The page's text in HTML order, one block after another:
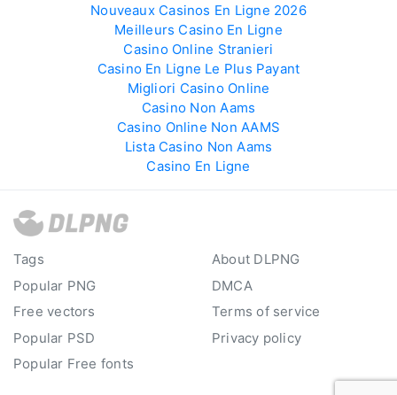
Nouveaux Casinos En Ligne 2026
Meilleurs Casino En Ligne
Casino Online Stranieri
Casino En Ligne Le Plus Payant
Migliori Casino Online
Casino Non Aams
Casino Online Non AAMS
Lista Casino Non Aams
Casino En Ligne
Tags
Popular PNG
Free vectors
Popular PSD
Popular Free fonts
About DLPNG
DMCA
Terms of service
Privacy policy